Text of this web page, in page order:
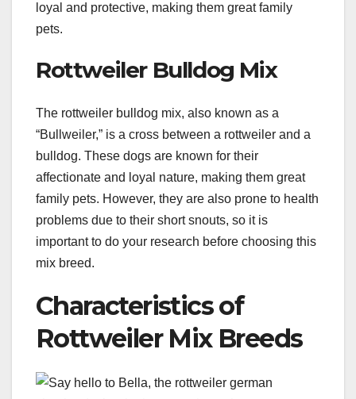
loyal and protective, making them great family
pets.
Rottweiler Bulldog Mix
The rottweiler bulldog mix, also known as a
“Bullweiler,” is a cross between a rottweiler and a
bulldog. These dogs are known for their
affectionate and loyal nature, making them great
family pets. However, they are also prone to health
problems due to their short snouts, so it is
important to do your research before choosing this
mix breed.
Characteristics of
Rottweiler Mix Breeds